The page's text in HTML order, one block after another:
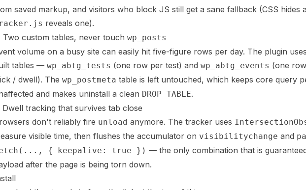
saved markup, and visitors who block JS still get a sane fallback (CSS hides
reveals one).
Two custom tables, never touch wp_posts
volume on a busy site can easily hit five-figure rows per day. The plugin
tables — wp_abtg_tests (one row per test) and wp_abtg_events (one
/ dwell). The wp_postmeta table is left untouched, which keeps core query
and makes uninstall a clean DROP TABLE.
Dwell tracking that survives tab close
don't reliably fire unload anymore. The tracker uses
visible time, then flushes the accumulator on visibilitychange and
{ keepalive: true }) — the only combination that is
after the page is being torn down.